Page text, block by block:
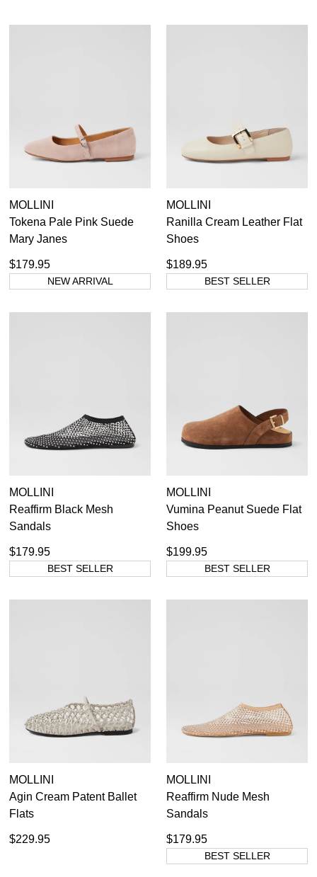
MOLLINI
Tokena Pale Pink Suede
Mary Janes
$179.95
NEW ARRIVAL
MOLLINI
Ranilla Cream Leather Flat
Shoes
$189.95
BEST SELLER
MOLLINI
Reaffirm Black Mesh
Sandals
$179.95
BEST SELLER
MOLLINI
Vumina Peanut Suede Flat
Shoes
$199.95
BEST SELLER
MOLLINI
Agin Cream Patent Ballet
Flats
$229.95
MOLLINI
Reaffirm Nude Mesh
Sandals
$179.95
BEST SELLER